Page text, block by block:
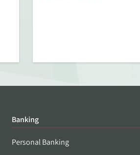
Banking
Personal Banking